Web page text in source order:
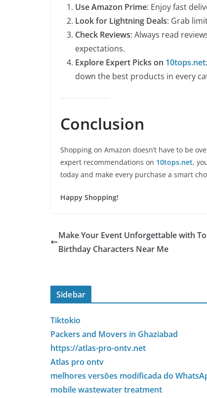
Use Amazon Prime: Enjoy fast
Look for Lightning Deals: Grab
Check Reviews: Always read
expectations.
Explore Expert Picks on 10tops.net
down the best products in every
Conclusion
Shopping on Amazon doesn’t have to be
expert recommendations on 10tops.net,
today and make every purchase a smart
Happy Shopping!
Make Your Event Unforgettable with
Birthday Characters Near Me
Sidebar
Tiktokio
Packers and Movers in Ghaziabad
https://atlas-pro-ontv.net
Atlas pro ontv
melhores versões modificada do
mobile wastewater treatment